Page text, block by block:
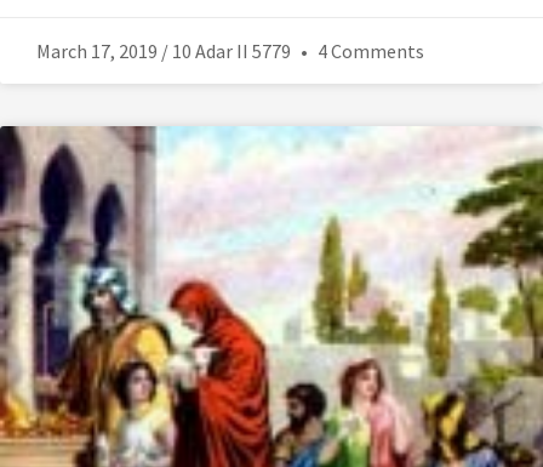
March 17, 2019 / 10 Adar II 5779 4 Comments